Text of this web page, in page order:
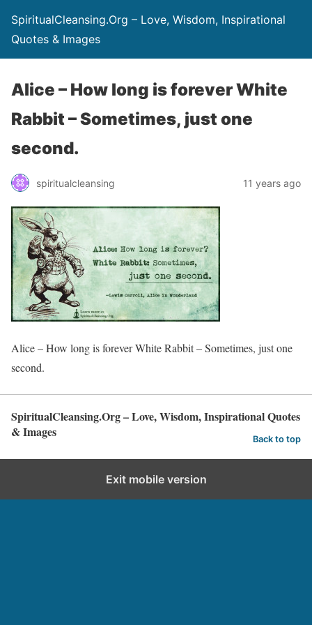
SpiritualCleansing.Org – Love, Wisdom, Inspirational
Quotes & Images
Alice – How long is forever White
Rabbit – Sometimes, just one
second.
spiritualcleansing 11 years ago
Alice – How long is forever White Rabbit – Sometimes, just one
second.
SpiritualCleansing.Org – Love, Wisdom, Inspirational Quotes
& Images
Back to top
Exit mobile version